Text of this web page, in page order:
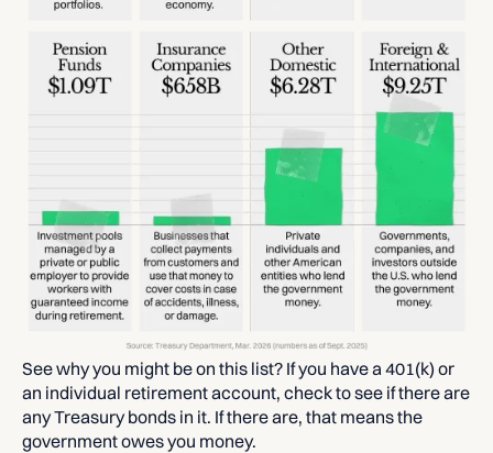
See why you might be on this list? If you have a 401(k) or
an individual retirement account, check to see if there are
any Treasury bonds in it. If there are, that means the
government owes you money.